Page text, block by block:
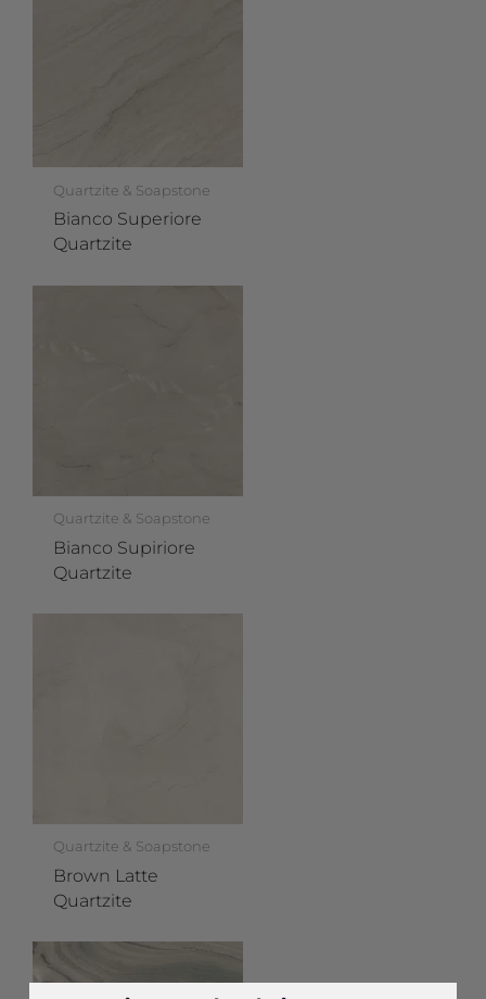
Quartzite & Soapstone
Bianco Superiore
Quartzite
Quartzite & Soapstone
Bianco Supiriore
Quartzite
Quartzite & Soapstone
Brown Latte
Quartzite